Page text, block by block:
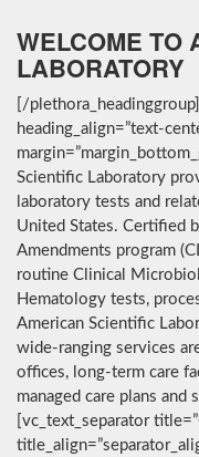
WELCOME TO
LABORATORY
[/
heading_align=”text-
Scientific Laboratory
laboratory tests and
United States. Certified
Amendments program
routine Clinical
Hematology tests,
American Scientific
wide-ranging services
offices, long-term care
managed care plans and
[vc_text_separator